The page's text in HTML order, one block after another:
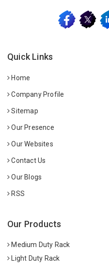
Quick Links
Home
Company Profile
Sitemap
Our Presence
Our Websites
Contact Us
Our Blogs
RSS
Our Products
Medium Duty Rack
Light Duty Rack